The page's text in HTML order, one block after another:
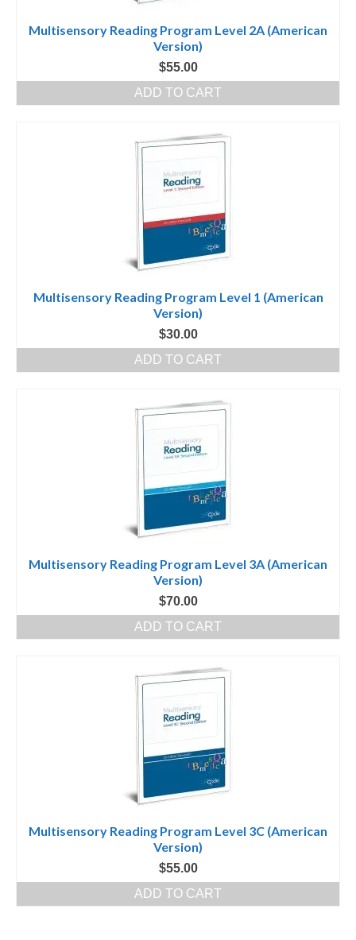
Multisensory Reading Program Level 2A (American
Version)
$55.00
ADD TO CART
Multisensory Reading Program Level 1 (American
Version)
$30.00
ADD TO CART
Multisensory Reading Program Level 3A (American
Version)
$70.00
ADD TO CART
Multisensory Reading Program Level 3C (American
Version)
$55.00
ADD TO CART